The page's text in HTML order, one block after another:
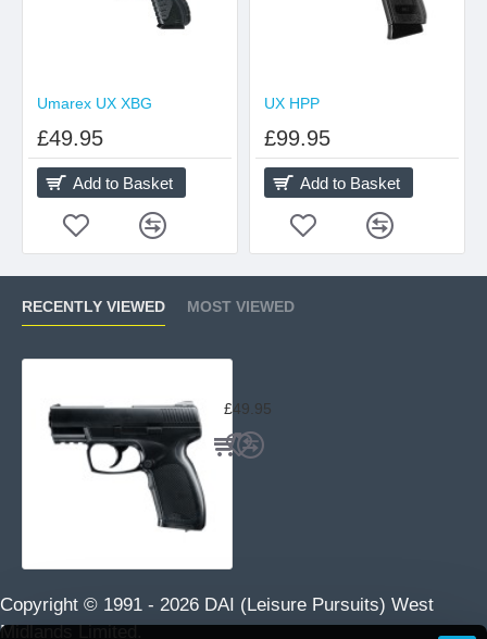
Umarex UX XBG
£49.95
Add to Basket
UX HPP
£99.95
Add to Basket
RECENTLY VIEWED MOST VIEWED
£49.95
Copyright © 1991 - 2026 DAI (Leisure Pursuits) West
Midlands Limited.